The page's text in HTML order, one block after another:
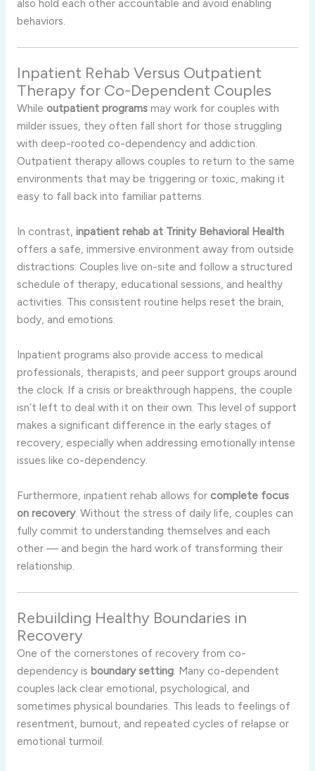
also hold each other accountable and avoid enabling
behaviors.
Inpatient Rehab Versus Outpatient
Therapy for Co-Dependent Couples
While outpatient programsmay work for couples with
milder issues, they often fall short for those struggling
with deep-rooted co-dependency and addiction.
Outpatient therapy allows couples to return to the same
environments that may be triggering or toxic, making it
easy to fall back into familiar patterns.
In contrast, inpatient rehab at Trinity Behavioral Health
offers a safe, immersive environment away from outside
distractions. Couples live on-site and follow a structured
schedule of therapy, educational sessions, and healthy
activities. This consistent routine helps reset the brain,
body, and emotions.
Inpatient programs also provide access to medical
professionals, therapists, and peer support groups around
the clock. If a crisis or breakthrough happens, the couple
isn’t left to deal with it on their own. This level of support
makes a significant difference in the early stages of
recovery, especially when addressing emotionally intense
issues like co-dependency.
Furthermore, inpatient rehab allows for complete focus
on recovery. Without the stress of daily life, couples can
fully commit to understanding themselves and each
other — and begin the hard work of transforming their
relationship.
Rebuilding Healthy Boundaries in
Recovery
One of the cornerstones of recovery from co-
dependency is boundary setting. Many co-dependent
couples lack clear emotional, psychological, and
sometimes physical boundaries. This leads to feelings of
resentment, burnout, and repeated cycles of relapse or
emotional turmoil.